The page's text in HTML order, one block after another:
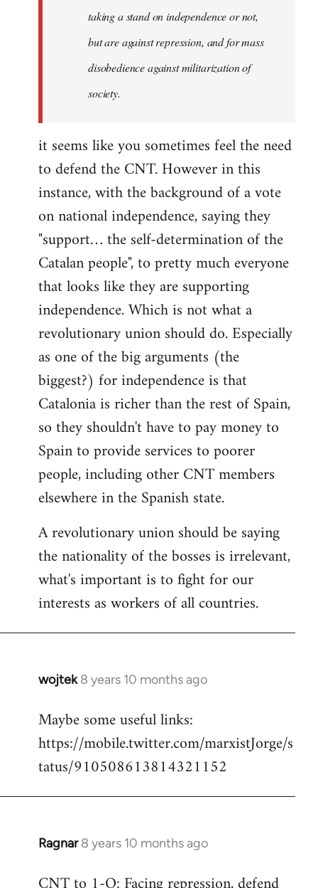
taking a stand on independence or not,
but are against repression, and for mass
disobedience against militarization of
society.
it seems like you sometimes feel the need
to defend the CNT. However in this
instance, with the background of a vote
on national independence, saying they
"support… the self-determination of the
Catalan people", to pretty much everyone
that looks like they are supporting
independence. Which is not what a
revolutionary union should do. Especially
as one of the big arguments (the
biggest?) for independence is that
Catalonia is richer than the rest of Spain,
so they shouldn't have to pay money to
Spain to provide services to poorer
people, including other CNT members
elsewhere in the Spanish state.
A revolutionary union should be saying
the nationality of the bosses is irrelevant,
what's important is to fight for our
interests as workers of all countries.
wojtek 8 years 10 months ago
In
to
Welcome
libcom.org
Maybe some useful links:
https://mobile.twitter.com/marxistJorge/s
tatus/910508613814321152
Ragnar 8 years 10 months ago
In
to